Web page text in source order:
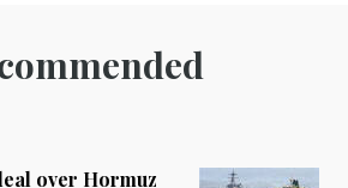
over Hormuz